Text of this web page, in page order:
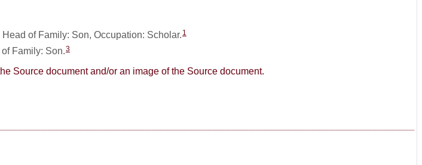
of Family: Son, Occupation: Scholar. 1
Family: Son.3
Source document and/or an image of the Source document.